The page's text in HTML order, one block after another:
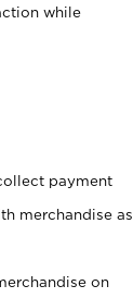
while
payment
merchandise as
on